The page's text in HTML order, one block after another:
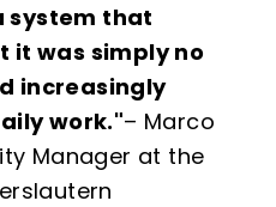
system that
it was simply no
increasingly
work."– Marco
Manager at the